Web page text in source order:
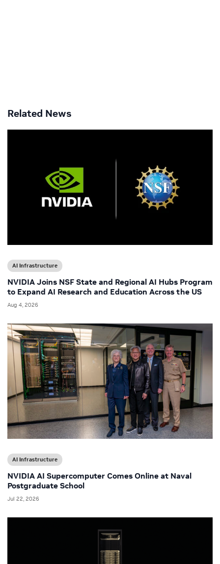
Related News
AI Infrastructure
NVIDIA Joins NSF State and Regional AI Hubs Program
to Expand AI Research and Education Across the US
Aug 4, 2026
AI Infrastructure
NVIDIA AI Supercomputer Comes Online at Naval
Postgraduate School
Jul 22, 2026